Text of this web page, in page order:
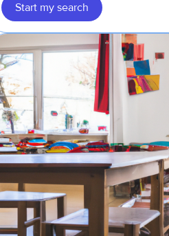
Start my search